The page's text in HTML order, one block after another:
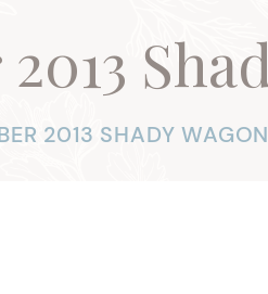
2013 SHADY